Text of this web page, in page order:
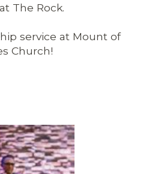
The Rock.
service at Mount of
Church!